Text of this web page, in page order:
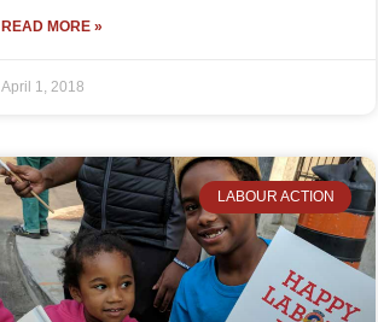
READ MORE »
April 1, 2018
LABOUR ACTION